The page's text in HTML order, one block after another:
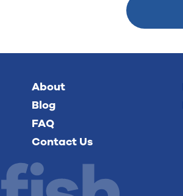
About
Blog
FAQ
Contact Us